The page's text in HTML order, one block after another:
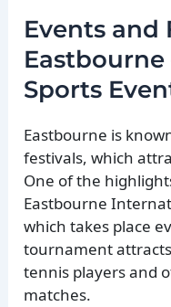
Events and
Eastbourne
Sports
Eastbourne is
festivals, which
One of the
Eastbourne
which takes place
tournament
tennis players and
matches.